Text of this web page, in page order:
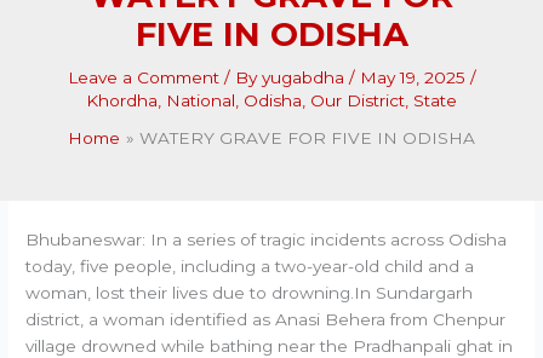
FIVE IN ODISHA
Leave a Comment / Byyugabdha / May 19, 2025 /
Khordha
National Odisha Our District State
Home
WATERY GRAVE FOR FIVE IN ODISHA
Bhubaneswar: In a series of tragic incidents across Odisha
today, five people, including a two-year-old child and a
woman, lost their lives due to drowning.In Sundargarh
district, a woman identified as Anasi Behera from Chenpur
village drowned while bathing near the Pradhanpali ghat in